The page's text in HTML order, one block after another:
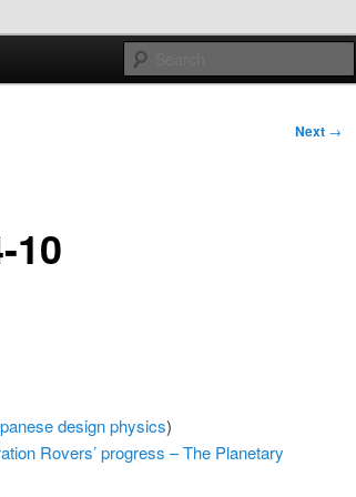
Next →
10
designphysics)
Rovers’ progress – The Planetary